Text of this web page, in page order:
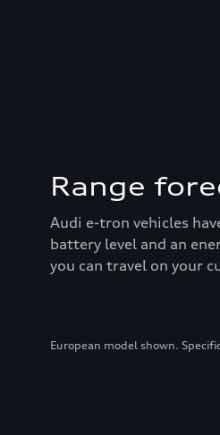
Range
Audi e-tron vehicles
battery level and an
you can travel on your
European model shown.